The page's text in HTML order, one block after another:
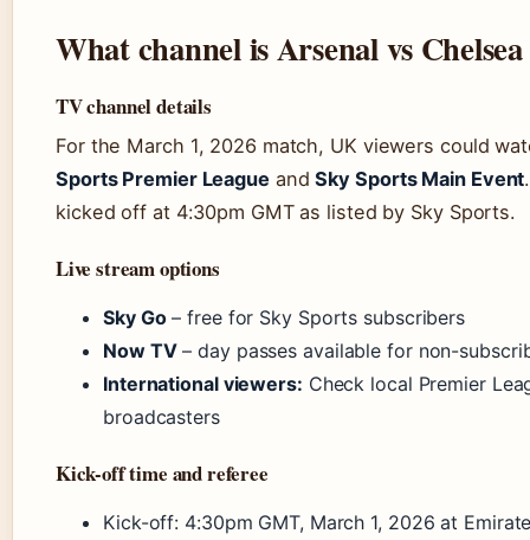
What channel is Arsenal vs
TV channel details
For the March 1, 2026 match, UK viewers could
Sports Premier LeagueandSky Sports Main Event
kicked off at 4:30pm GMT as listed by Sky Sports.
Live stream options
Sky Go– free for Sky Sports subscribers
Now TV– day passes available for non-
International viewers: Check local Premier
broadcasters
Kick-off time and referee
Kick-off: 4:30pm GMT, March 1, 2026 at